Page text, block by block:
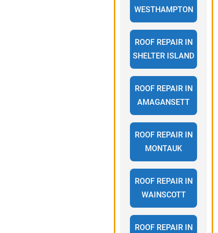
WESTHAMPTON
ROOF REPAIR IN
SHELTER ISLAND
ROOF REPAIR IN
AMAGANSETT
ROOF REPAIR IN
MONTAUK
ROOF REPAIR IN
WAINSCOTT
ROOF REPAIR IN